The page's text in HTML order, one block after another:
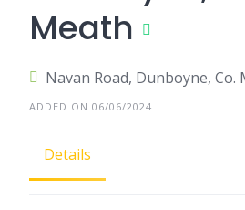
Meath
Navan Road, Dunboyne, Co.
ADDED ON 06/06/2024
Details